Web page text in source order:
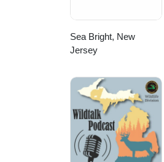
Sea Bright, New
Jersey